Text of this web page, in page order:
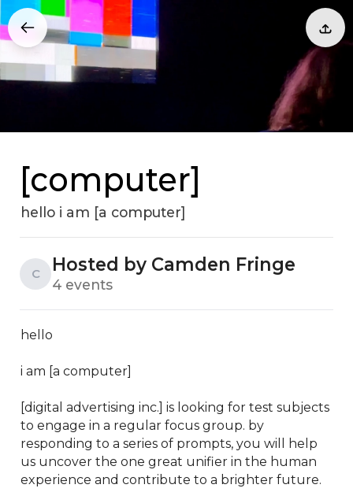
[computer]
hello i am [a computer]
C Hosted by Camden Fringe
4 events
hello
i am [a computer]
[digital advertising inc.] is looking for test subjects
to engage in a regular focus group. by
responding to a series of prompts, you will help
us uncover the one great unifier in the human
experience and contribute to a brighter future.